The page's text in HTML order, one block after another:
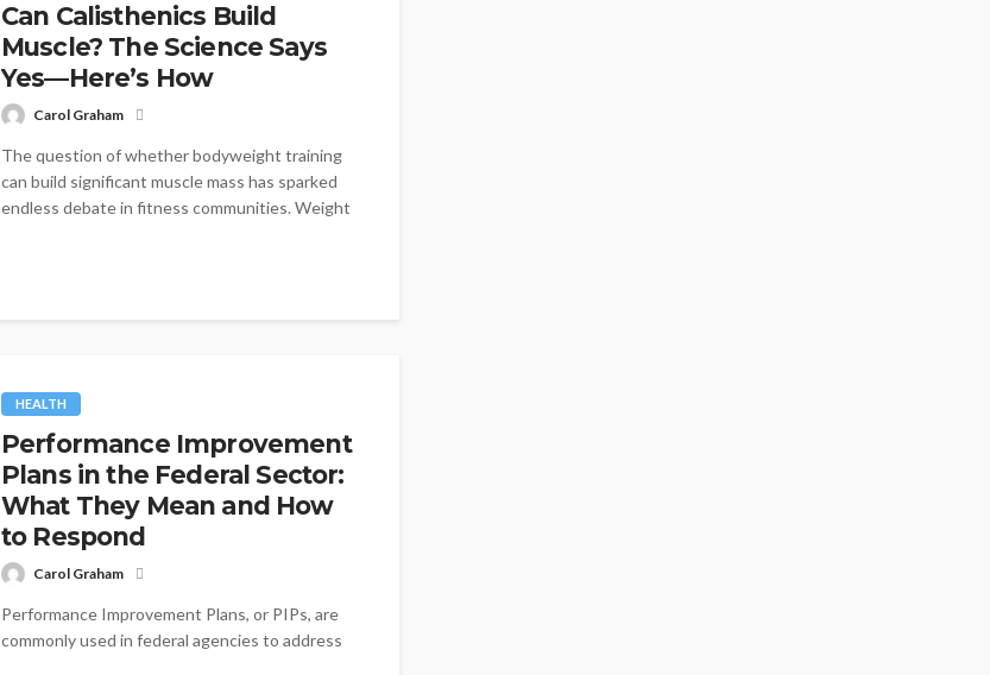
Can Calisthenics Build
Muscle? The Science Says
Yes—Here’s How
Carol Graham
The question of whether bodyweight training
can build significant muscle mass has sparked
endless debate in fitness communities. Weight
HEALTH
Performance Improvement
Plans in the Federal Sector:
What They Mean and How
to Respond
Carol Graham
Performance Improvement Plans, or PIPs, are
commonly used in federal agencies to address